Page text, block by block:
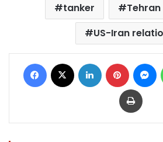
tanker
Tehran
US-Iran
Facebook LinkedIn Pinterest
Print